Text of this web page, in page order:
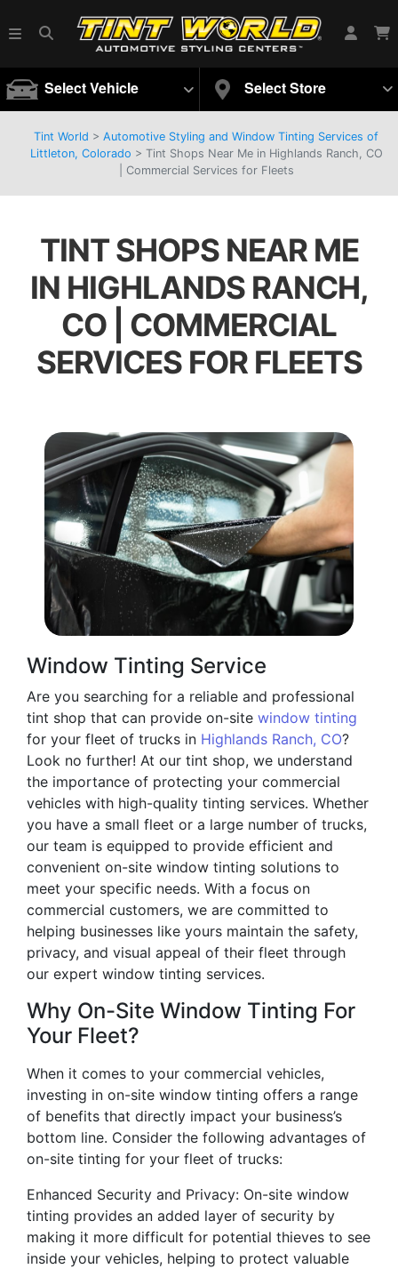
Select Vehicle Select Store
Tint World > Automotive Styling and Window Tinting Services of
Littleton, Colorado > Tint Shops Near Me in Highlands Ranch, CO
| Commercial Services for Fleets
TINT SHOPS NEAR ME
IN HIGHLANDS RANCH,
CO | COMMERCIAL
SERVICES FOR FLEETS
Window Tinting Service
Are you searching for a reliable and professional
tint shop that can provide on-site window tinting
for your fleet of trucks in Highlands Ranch, CO?
Look no further! At our tint shop, we understand
the importance of protecting your commercial
vehicles with high-quality tinting services. Whether
you have a small fleet or a large number of trucks,
our team is equipped to provide efficient and
convenient on-site window tinting solutions to
meet your specific needs. With a focus on
commercial customers, we are committed to
helping businesses like yours maintain the safety,
privacy, and visual appeal of their fleet through
our expert window tinting services.
Why On-Site Window Tinting For
Your Fleet?
When it comes to your commercial vehicles,
investing in on-site window tinting offers a range
of benefits that directly impact your business’s
bottom line. Consider the following advantages of
on-site tinting for your fleet of trucks:
Enhanced Security and Privacy: On-site window
tinting provides an added layer of security by
making it more difficult for potential thieves to see
inside your vehicles, helping to protect valuable